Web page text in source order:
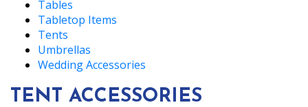
Tables
Tabletop Items
Tents
Umbrellas
Wedding Accessories
TENT ACCESSORIES